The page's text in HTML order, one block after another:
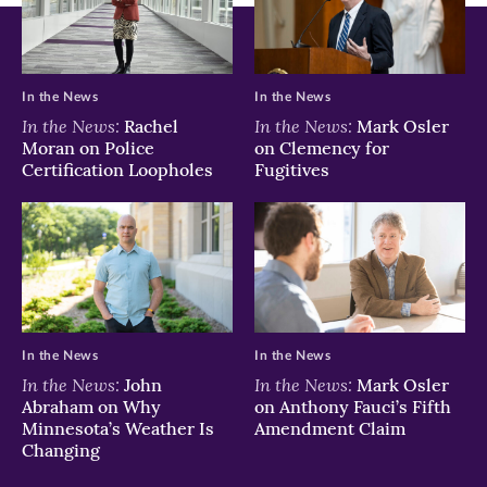
In the News: Rachel
Moran on Police
Certification Loopholes
In the News
In the News: Mark Osler
on Clemency for
Fugitives
In the News
In the News: John
Abraham on Why
Minnesota’s Weather Is
Changing
In the News
In the News: Mark Osler
on Anthony Fauci’s Fifth
Amendment Claim
In the News